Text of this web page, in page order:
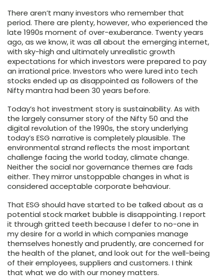
There aren’t many investors who remember that
period. There are plenty, however, who experienced the
late 1990s moment of over-exuberance. Twenty years
ago, as we know, it was all about the emerging internet,
with sky-high and ultimately unrealistic growth
expectations for which investors were prepared to pay
an irrational price. Investors who were lured into tech
stocks ended up as disappointed as followers of the
Nifty mantra had been 30 years before.
Today’s hot investment story is sustainability. As with
the largely consumer story of the Nifty 50 and the
digital revolution of the 1990s, the story underlying
today’s ESG narrative is completely plausible. The
environmental strand reflects the most important
challenge facing the world today, climate change.
Neither the social nor governance themes are fads
either. They mirror unstoppable changes in what is
considered acceptable corporate behaviour.
That ESG should have started to be talked about as a
potential stock market bubble is disappointing. I report
it through gritted teeth because I defer to no-one in
my desire for a world in which companies manage
themselves honestly and prudently, are concerned for
the health of the planet, and look out for the well-being
of their employees, suppliers and customers. I think
that what we do with our money matters.